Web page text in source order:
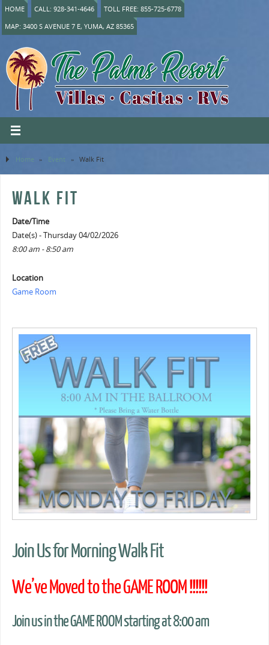
HOME CALL: 928-341-4646
TOLL FREE: 855-725-6778
MAP: 3400 S AVENUE 7 E, YUMA, AZ 85365
Home » Event » Walk Fit
WALK FIT
Date/Time
Date(s) - Thursday 04/02/2026
8:00 am - 8:50 am
Location
Game Room
Join Us for Morning Walk Fit
We’ve Moved to the GAME ROOM !!!!!!
Join us in the GAME ROOM starting at 8:00 am